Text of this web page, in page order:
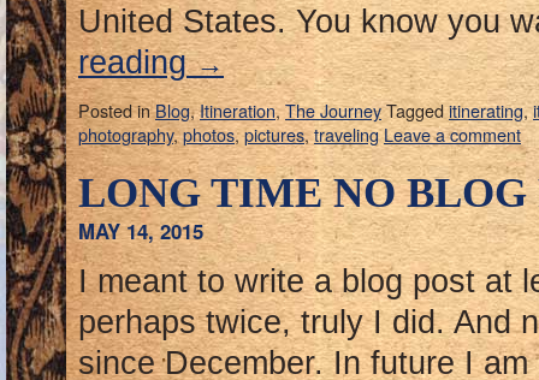
United States. You know you
reading→
Posted inBlog,Itineration,The JourneyTaggeditinerating,
photography,photos,pictures,traveling Leave a comment
LONG TIME NO BLOG
MAY 14, 2015
I meant to write a blog post at
perhaps twice, truly I did. And
since December. In future I